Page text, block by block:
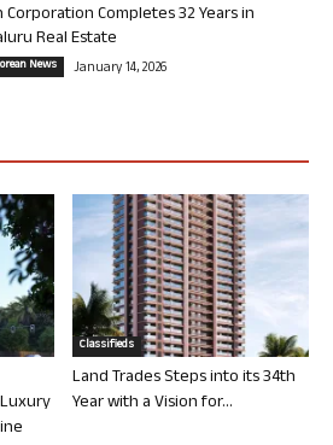
Corporation Completes 32 Years in
Real Estate
News January 14, 2026
Classifieds
Land Trades Steps into its 34th
Year with a Vision for...